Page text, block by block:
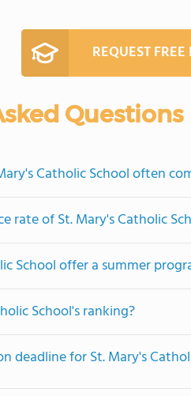
REQUEST
Questions
Catholic School often
rate of St. Mary's Catholic
School offer a summer
School's ranking?
deadline for St. Mary's